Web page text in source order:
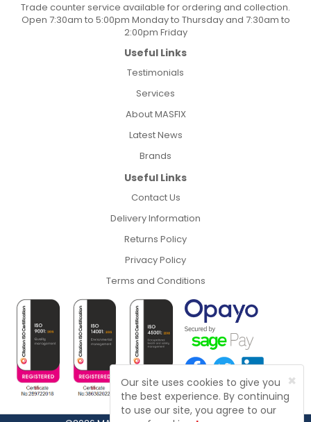
×
Our site uses cookies to give you
the best experience. By continuing
to use our site, you agree to our
Trade counter service available for ordering and collection.
Open 7:30am to 5:00pm Monday to Thursday and 7:30am to
2:00pm Friday
Useful Links
Testimonials
Services
About MASFIX
Latest News
Brands
Useful Links
Contact Us
Delivery Information
Returns Policy
Privacy Policy
Terms and Conditions